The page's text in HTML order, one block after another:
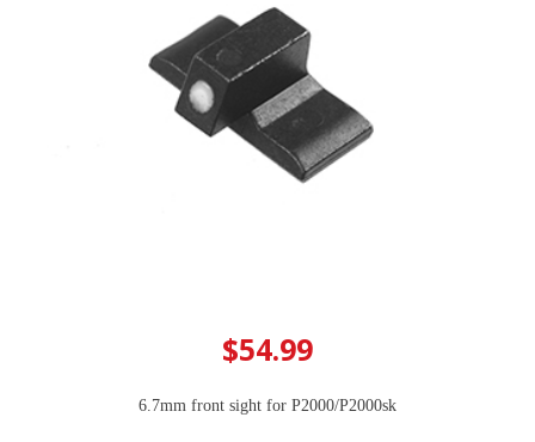
$54.99
6.7mm front sight for P2000/P2000sk